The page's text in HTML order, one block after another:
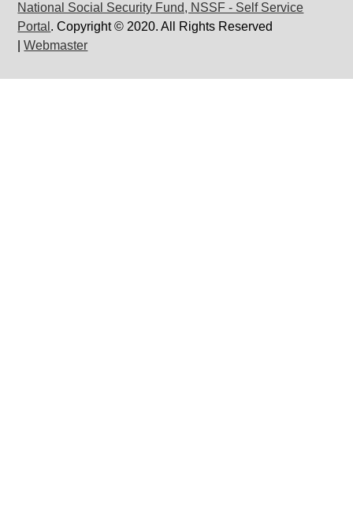
National Social Security Fund, NSSF - Self Service
Portal . Copyright © 2020. All Rights Reserved
|Webmaster